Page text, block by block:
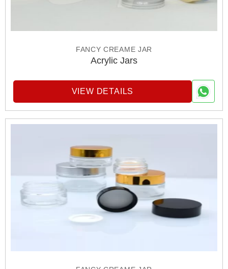
FANCY CREAME JAR
Acrylic Jars
VIEW DETAILS